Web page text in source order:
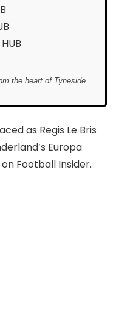
the heart of Tyneside.
as Regis Le Bris
Europa
Football Insider.